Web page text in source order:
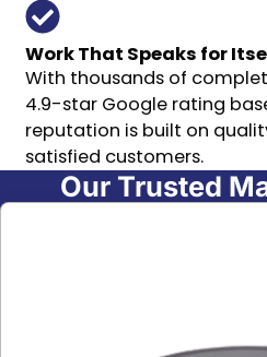
Work That Speaks for
With thousands of
4.9-star Google rating
reputation is built on
satisfied customers.
Our Trusted